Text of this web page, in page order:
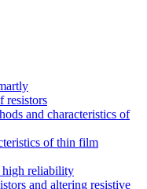
resistors
and characteristics of
of thin film
high reliability
and altering resistive